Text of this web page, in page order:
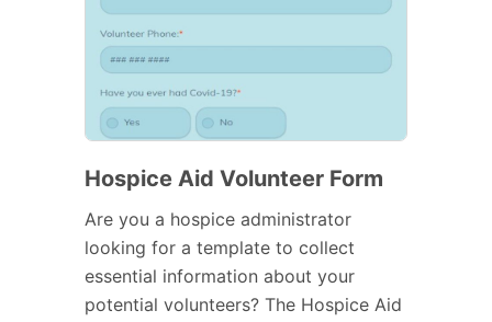
Hospice Aid Volunteer Form
Are you a hospice administrator
looking for a template to collect
essential information about your
potential volunteers? The Hospice Aid